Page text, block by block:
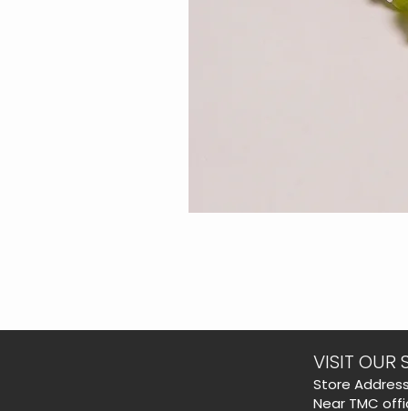
VISIT OUR
​Store
Near TMC